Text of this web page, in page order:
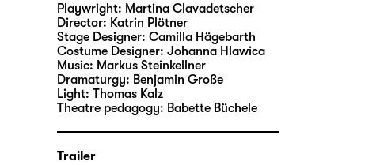
Playwright: Martina Clavadetscher
Director: Katrin Plötner
Stage Designer: Camilla Hägebarth
Costume Designer: Johanna Hlawica
Music: Markus Steinkellner
Dramaturgy: Benjamin Große
Light: Thomas Kalz
Theatre pedagogy: Babette Büchele
Trailer